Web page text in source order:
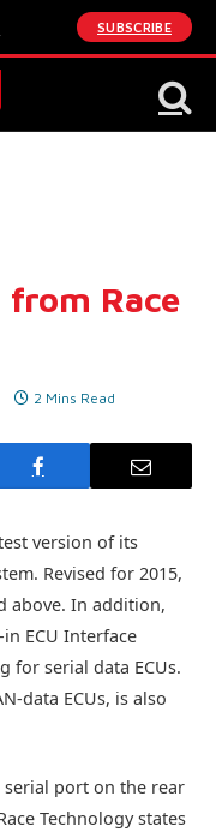
SUBSCRIBE
from Race
2 Mins Read
version of its
Revised for 2015,
above. In addition,
ECU Interface
for serial data ECUs.
data ECUs, is also
serial port on the rear
Technology states